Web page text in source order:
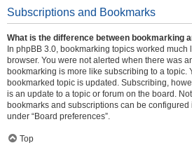
Subscriptions and Bookmarks
What is the difference between bookmarking
In phpBB 3.0, bookmarking topics worked
browser. You were not alerted when there was
bookmarking is more like subscribing to a topic.
bookmarked topic is updated. Subscribing,
is an update to a topic or forum on the board.
bookmarks and subscriptions can be
under “Board preferences”.
Top